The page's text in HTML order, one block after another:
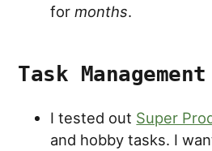
formonths.
Task Management
I tested out Super
and hobby tasks. I